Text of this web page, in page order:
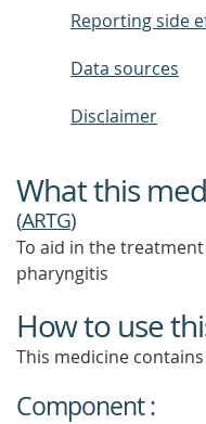
Reporting side
Data sources
Disclaimer
What this
(ARTG)
To aid in the
pharyngitis
How to use
This medicine
Component :